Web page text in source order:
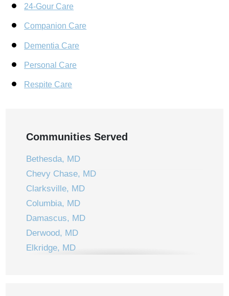
24-Gour Care
Companion Care
Dementia Care
Personal Care
Respite Care
Communities Served
Bethesda, MD
Chevy Chase, MD
Clarksville, MD
Columbia, MD
Damascus, MD
Derwood, MD
Elkridge, MD